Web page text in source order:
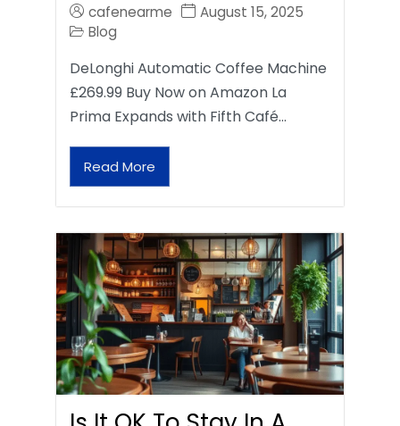
cafenearme
August 15, 2025
Blog
DeLonghi Automatic Coffee Machine
£269.99 Buy Now on Amazon La
Prima Expands with Fifth Café…
Read More